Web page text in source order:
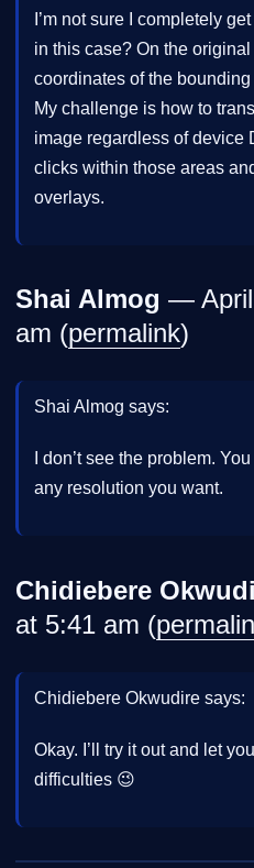
I’m not sure I completely
in this case? On the
coordinates of the
My challenge is how to
image regardless of device
clicks within those areas
overlays.
Shai Almog — April
am (permalink)
Shai Almog says:
I don’t see the problem.
any resolution you want.
Chidiebere
at 5:41 am (
Chidiebere Okwudire says:
Okay. I’ll try it out and let
difficulties 😉